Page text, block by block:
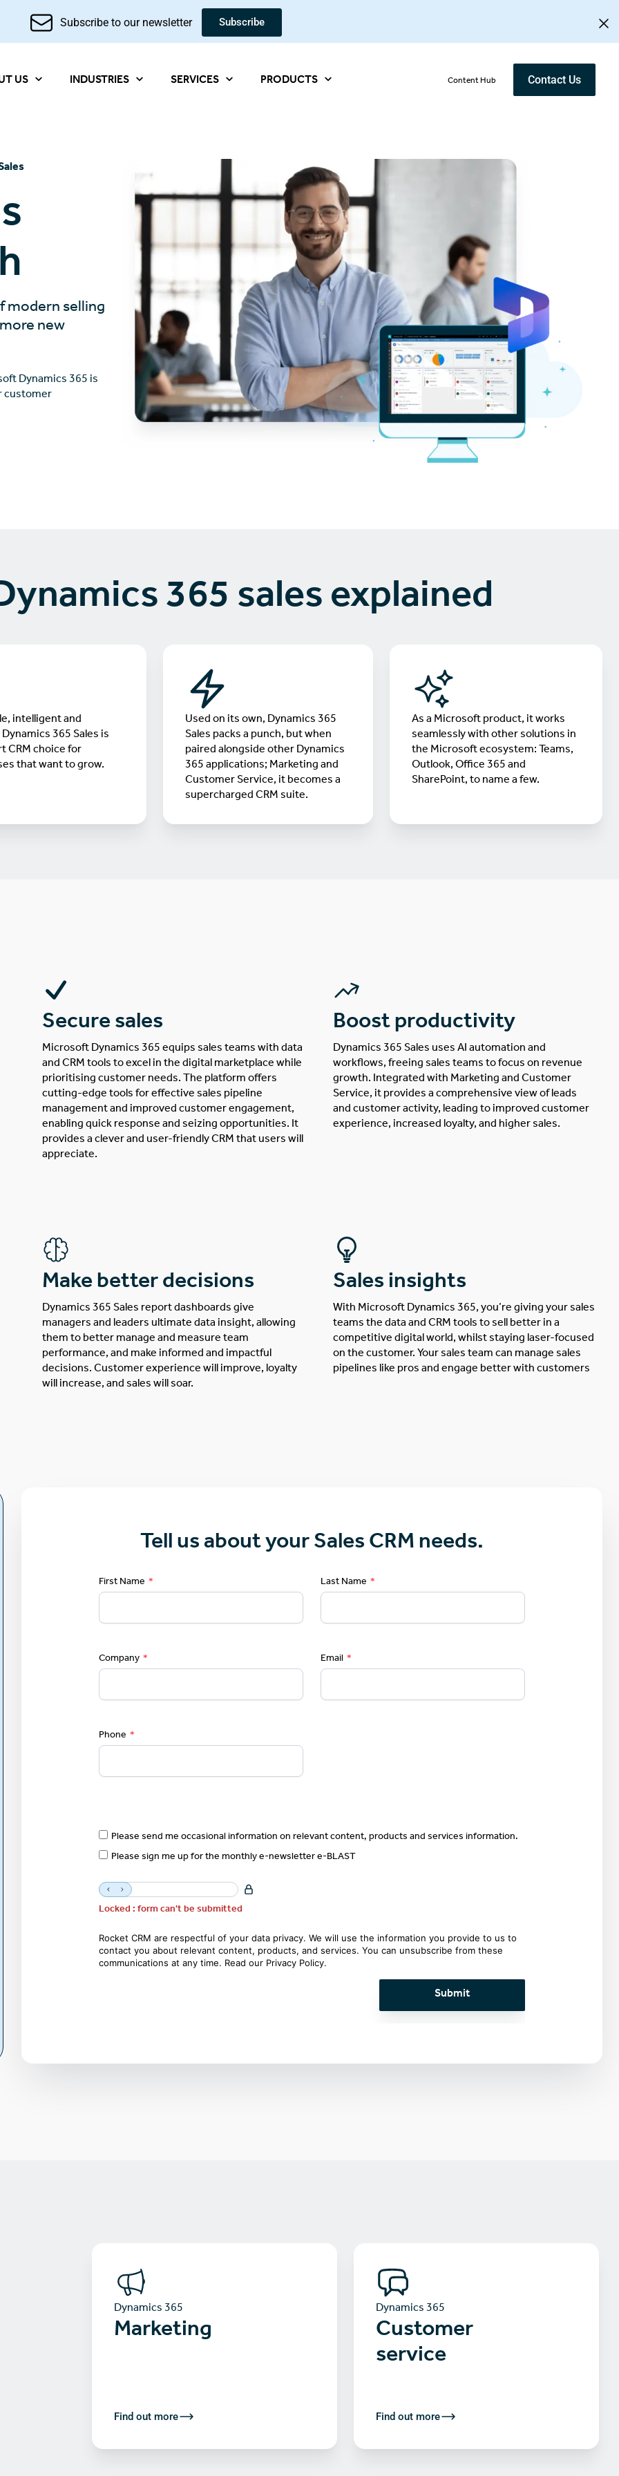
Subscribe to our newsletter Subscribe
US INDUSTRIES SERVICES PRODUCTS Content Hub Contact Us
modern selling
new
Dynamics 365 is
customer
365 sales explained
intelligent and
365 Sales is
CRM choice for
that want to grow.
Used on its own, Dynamics 365
Sales packs a punch, but when
paired alongside other Dynamics
365 applications; Marketing and
Customer Service, it becomes a
supercharged CRM suite.
As a Microsoft product, it works
seamlessly with other solutions in
the Microsoft ecosystem: Teams,
Outlook, Office 365 and
SharePoint, to name a few.
Secure sales
Microsoft Dynamics 365 equips sales teams with data
and CRM tools to excel in the digital marketplace while
prioritising customer needs. The platform offers
cutting-edge tools for effective sales pipeline
management and improved customer engagement,
enabling quick response and seizing opportunities. It
provides a clever and user-friendly CRM that users will
appreciate.
Boost productivity
Dynamics 365 Sales uses AI automation and
workflows, freeing sales teams to focus on revenue
growth. Integrated with Marketing and Customer
Service, it provides a comprehensive view of leads
and customer activity, leading to improved customer
experience, increased loyalty, and higher sales.
Make better decisions
Dynamics 365 Sales report dashboards give
managers and leaders ultimate data insight, allowing
them to better manage and measure team
performance, and make informed and impactful
decisions. Customer experience will improve, loyalty
will increase, and sales will soar.
Sales insights
With Microsoft Dynamics 365, you’re giving your sales
teams the data and CRM tools to sell better in a
competitive digital world, whilst staying laser-focused
on the customer. Your sales team can manage sales
pipelines like pros and engage better with customers
Tell us about your Sales CRM needs.
First Name * Last Name *
Company * Email *
Phone *
Please send me occasional information on relevant content, products and services information.
Please sign me up for the monthly e-newsletter e-BLAST
Locked : form can't be submitted
Rocket CRM are respectful of your data privacy. We will use the information you provide to us to
contact you about relevant content, products, and services. You can unsubscribe from these
communications at any time. Read our Privacy Policy.
Dynamics 365
Marketing
Find out more
Dynamics 365
Customer
service
Find out more